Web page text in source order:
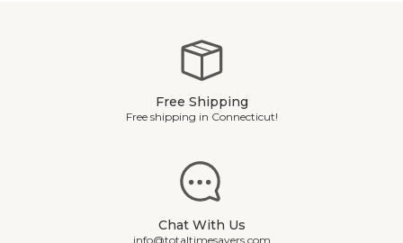
Free Shipping
Free shipping in Connecticut!
Chat With Us
info@totaltimesavers.com